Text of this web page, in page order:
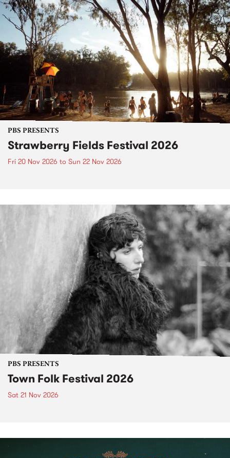
PBS PRESENTS
Strawberry Fields Festival 2026
Fri 20 Nov 2026 to Sun 22 Nov 2026
PBS PRESENTS
Town Folk Festival 2026
Sat 21 Nov 2026